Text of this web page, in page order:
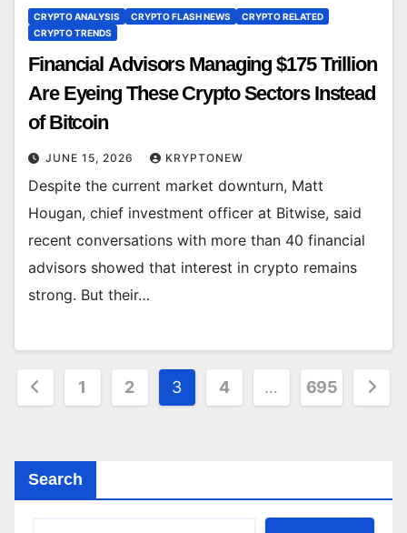
CRYPTO ANALYSIS CRYPTO FLASH NEWS
CRYPTO RELATED
CRYPTO TRENDS
Financial Advisors Managing $175 Trillion
Are Eyeing These Crypto Sectors Instead
of Bitcoin
JUNE 15, 2026 KRYPTONEW
Despite the current market downturn, Matt
Hougan, chief investment officer at Bitwise, said
recent conversations with more than 40 financial
advisors showed that interest in crypto remains
strong. But their…
Posts1 2 3 4 … 695
Search